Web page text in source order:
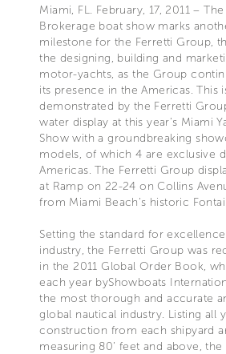
Miami, FL. February, 17, 2011 –
Brokerage boat show marks
milestone for the Ferretti Group,
the designing, building and
motor-yachts, as the Group
its presence in the Americas. This
demonstrated by the Ferretti
water display at this year’s Miami
Show with a groundbreaking
models, of which 4 are exclusive
Americas. The Ferretti Group
at Ramp on 22-24 on Collins
from Miami Beach’s historic
Setting the standard for
industry, the Ferretti Group was
in the 2011 Global Order Book,
each year byShowboats
the most thorough and accurate
global nautical industry. Listing all
construction from each shipyard
measuring 80’ feet and above,